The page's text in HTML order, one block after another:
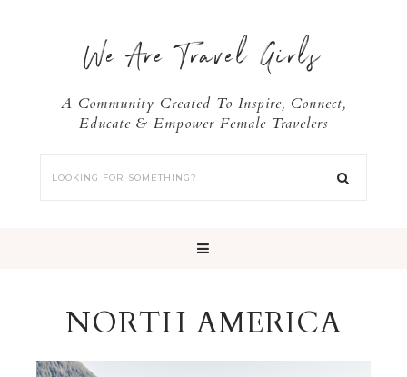
We Are Travel Girls
A Community Created To Inspire, Connect,
Educate & Empower Female Travelers
NORTH AMERICA